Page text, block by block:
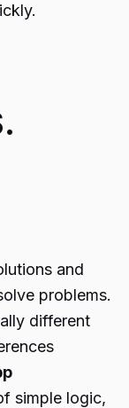
and
problems.
different
simple logic,